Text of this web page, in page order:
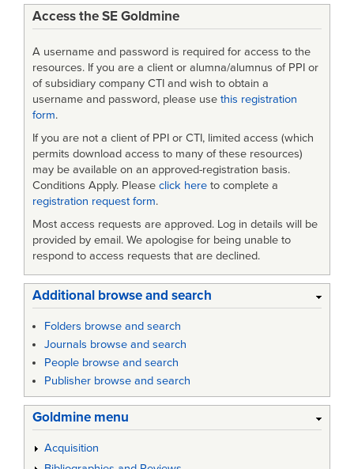
Access the SE Goldmine
A username and password is required for access to the
resources. If you are a client or alumna/alumnus of PPI or
of subsidiary company CTI and wish to obtain a
username and password, please use this registration
form.
If you are not a client of PPI or CTI, limited access (which
permits download access to many of these resources)
may be available on an approved-registration basis.
Conditions Apply. Please click here to complete a
registration request form.
Most access requests are approved. Log in details will be
provided by email. We apologise for being unable to
respond to access requests that are declined.
Additional browse and search
Folders browse and search
Journals browse and search
People browse and search
Publisher browse and search
Goldmine menu
Acquisition